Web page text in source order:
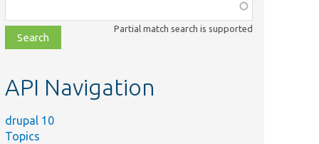
class,
file,
topic,
Partial match search is supported
API Navigation
drupal 10
Topics